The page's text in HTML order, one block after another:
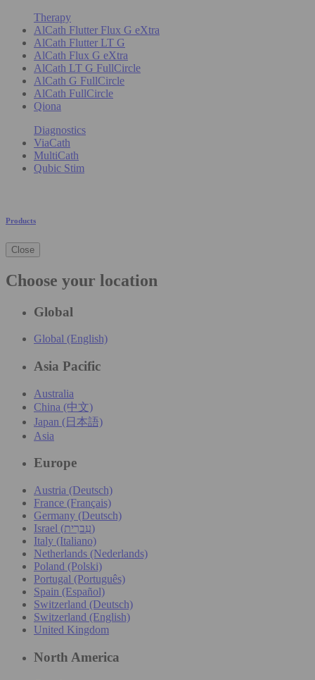
Therapy
AlCath Flutter Flux G eXtra
AlCath Flutter LT G
AlCath Flux G eXtra
AlCath LT G FullCircle
AlCath G FullCircle
AlCath FullCircle
Qiona
Diagnostics
ViaCath
MultiCath
Qubic Stim
Products
Close
Choose your location
Global
Global (English)
Asia Pacific
Australia
China (中文)
Japan (日本語)
Asia
Europe
Austria (Deutsch)
France (Français)
Germany (Deutsch)
Israel (עִברִית)
Italy (Italiano)
Netherlands (Nederlands)
Poland (Polski)
Portugal (Português)
Spain (Español)
Switzerland (Deutsch)
Switzerland (English)
United Kingdom
North America